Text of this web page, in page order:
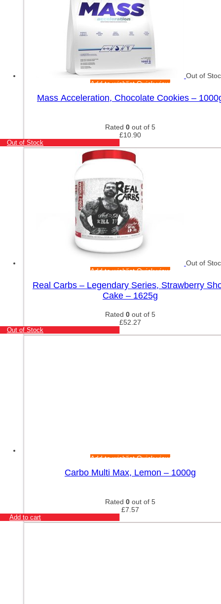
Out of
Add to wishlistQuick view
Mass Acceleration, Chocolate Cookies –
Rated 0 out of 5
£10.90
Out of Stock
Out of
Add to wishlistQuick view
Real Carbs – Legendary Series, Strawberry
Cake – 1625g
Rated 0 out of 5
£52.27
Out of Stock
Add to wishlistQuick view
Carbo Multi Max, Lemon – 1000g
Rated 0 out of 5
£7.57
Add to cart